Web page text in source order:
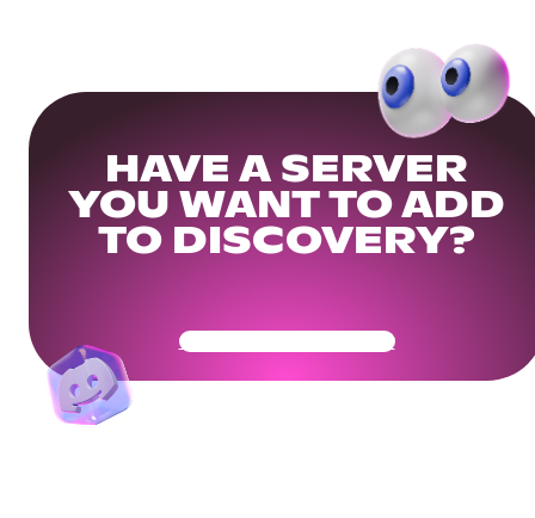
HAVE A SERVER
YOU WANT TO ADD
TO DISCOVERY?
Get Your Community Ready